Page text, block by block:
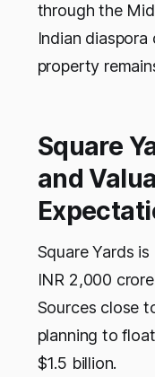
through the
Indian diaspora
property
Square
and
Square Yards
INR 2,000
Sources close
planning to
$1.5 billion.